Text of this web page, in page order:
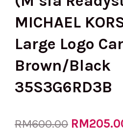
MICHAEL
Large Logo
Brown/Black
35S3G6RD3B
RM600.00 Original
RM